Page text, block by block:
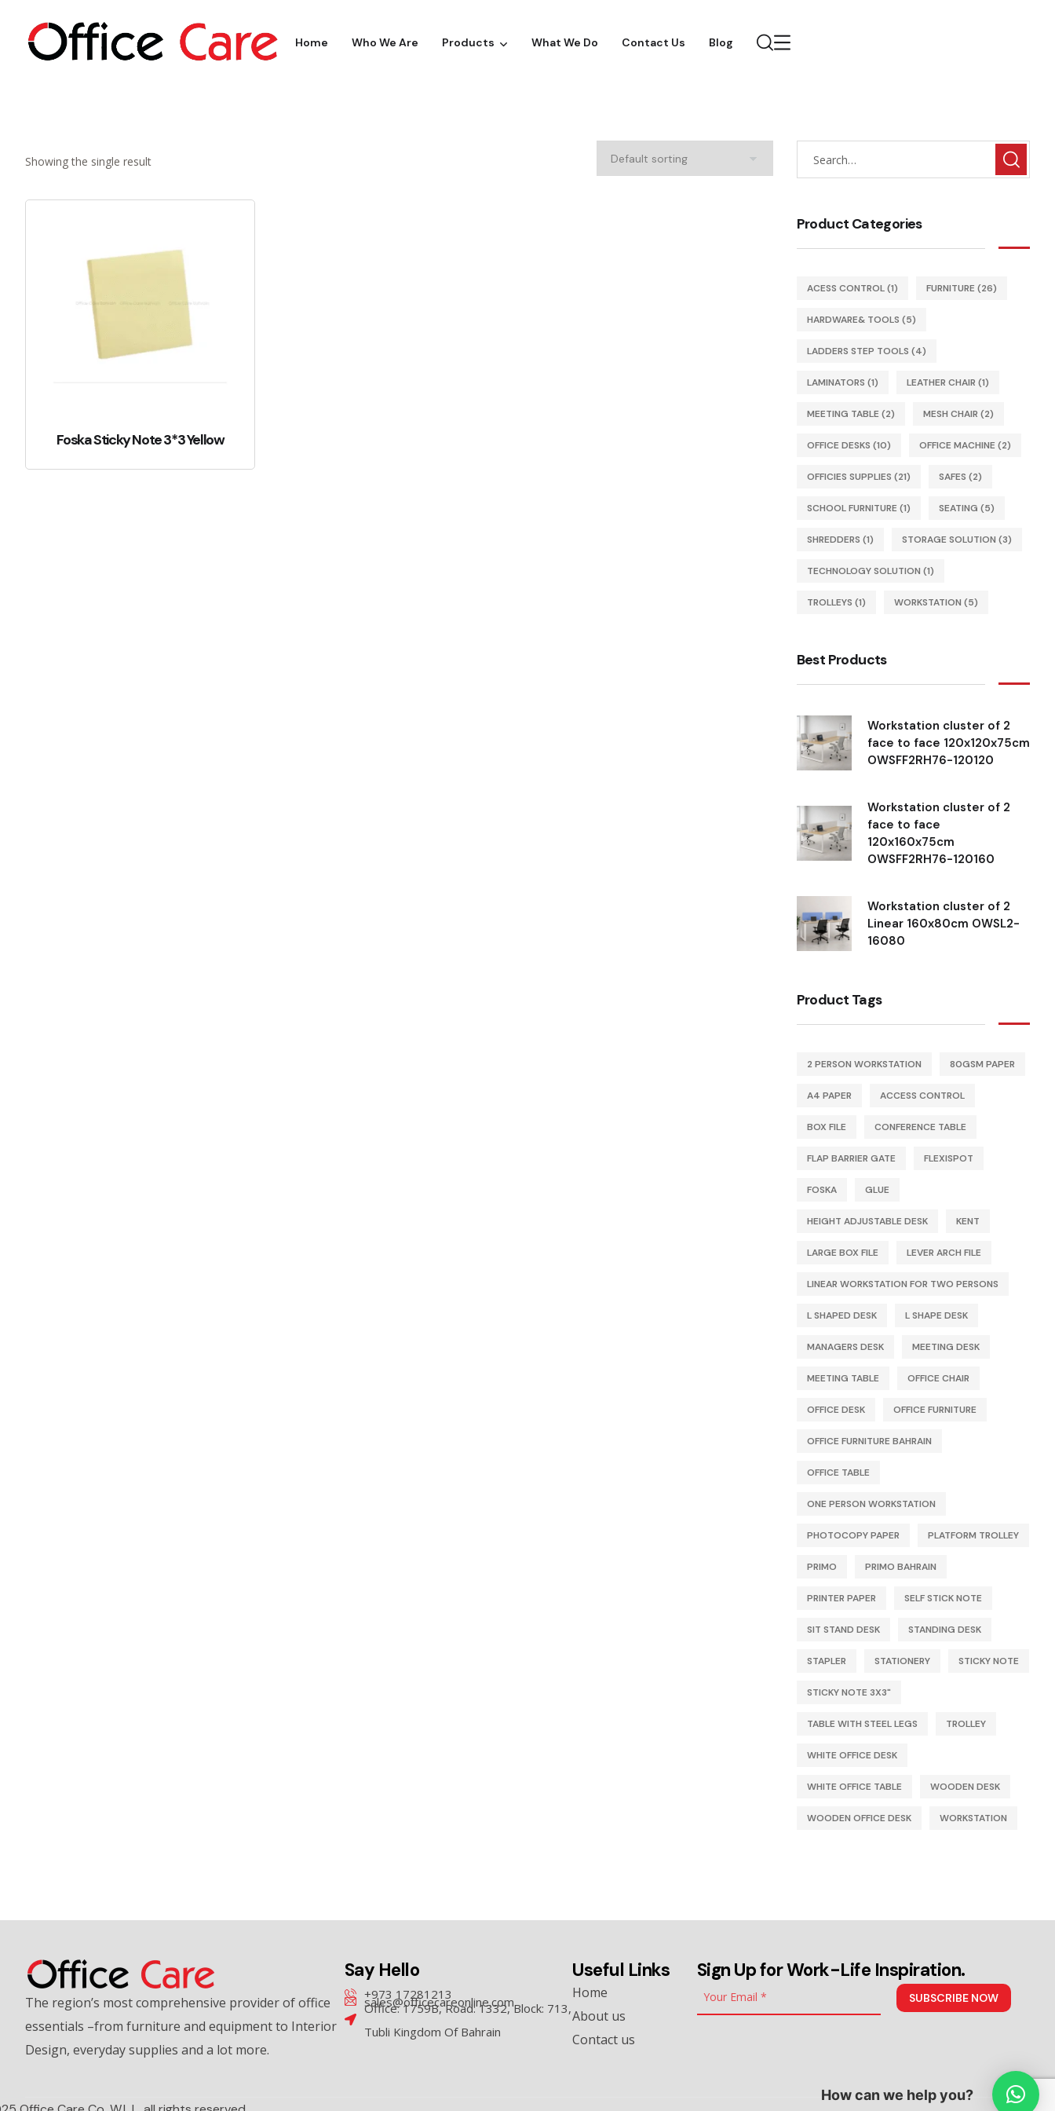
Home Who We Are Products What We Do Contact Us Blog
Showing the single result
Foska Sticky Note 3*3 Yellow
Product Categories
ACESS CONTROL(1) FURNITURE (26)
HARDWARE& TOOLS (5)
LADDERS STEP TOOLS (4)
LAMINATORS (1) LEATHER CHAIR (1)
MEETING TABLE (2) MESH CHAIR (2)
OFFICE DESKS (10) OFFICE MACHINE (2)
OFFICIES SUPPLIES (21) SAFES (2)
SCHOOL FURNITURE (1) SEATING (5)
SHREDDERS (1) STORAGE SOLUTION (3)
TECHNOLOGY SOLUTION (1)
TROLLEYS (1) WORKSTATION (5)
Best Products
Workstation cluster of 2
face to face 120x120x75cm
OWSFF2RH76-120120
Workstation cluster of 2
face to face
120x160x75cm
OWSFF2RH76-120160
Workstation cluster of 2
Linear 160x80cm OWSL2-
16080
Product Tags
2 PERSON WORKSTATION 80GSM PAPER
A4 PAPER ACCESS CONTROL
BOX FILE CONFERENCE TABLE
FLAP BARRIER GATE FLEXISPOT
FOSKA GLUE
HEIGHT ADJUSTABLE DESK KENT
LARGE BOX FILE LEVER ARCH FILE
LINEAR WORKSTATION FOR TWO PERSONS
L SHAPED DESK L SHAPE DESK
MANAGERS DESK MEETING DESK
MEETING TABLE OFFICE CHAIR
OFFICE DESK OFFICE FURNITURE
OFFICE FURNITURE BAHRAIN
OFFICE TABLE
ONE PERSON WORKSTATION
PHOTOCOPY PAPER PLATFORM TROLLEY
PRIMO PRIMO BAHRAIN
PRINTER PAPER SELF STICK NOTE
SIT STAND DESK STANDING DESK
STAPLER STATIONERY STICKY NOTE
STICKY NOTE 3X3"
TABLE WITH STEEL LEGS TROLLEY
WHITE OFFICE DESK
WHITE OFFICE TABLE WOODEN DESK
WOODEN OFFICE DESK WORKSTATION
The region’s most comprehensive provider of office
essentials –from furniture and equipment to Interior
Design, everyday supplies and a lot more.
Say Hello
+973 17281213
sales@officecareonline.com
Office: 1759B, Road: 1332, Block: 713,
Tubli Kingdom Of Bahrain
Useful Links
Home
About us
Contact us
Sign Up for Work-Life Inspiration.
SUBSCRIBE NOW
How can we help you?